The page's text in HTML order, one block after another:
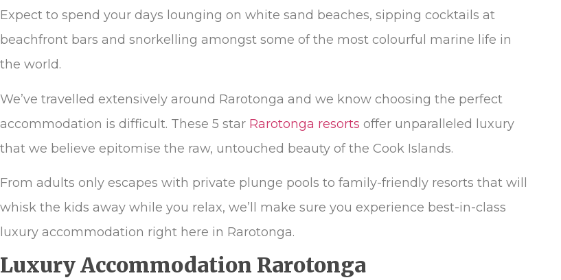
Expect to spend your days lounging on white sand beaches, sipping cocktails at
beachfront bars and snorkelling amongst some of the most colourful marine life in
the world.
We’ve travelled extensively around Rarotonga and we know choosing the perfect
accommodation is difficult. These 5 star Rarotonga resorts offer unparalleled luxury
that we believe epitomise the raw, untouched beauty of the Cook Islands.
From adults only escapes with private plunge pools to family-friendly resorts that will
whisk the kids away while you relax, we’ll make sure you experience best-in-class
luxury accommodation right here in Rarotonga.
Luxury Accommodation Rarotonga